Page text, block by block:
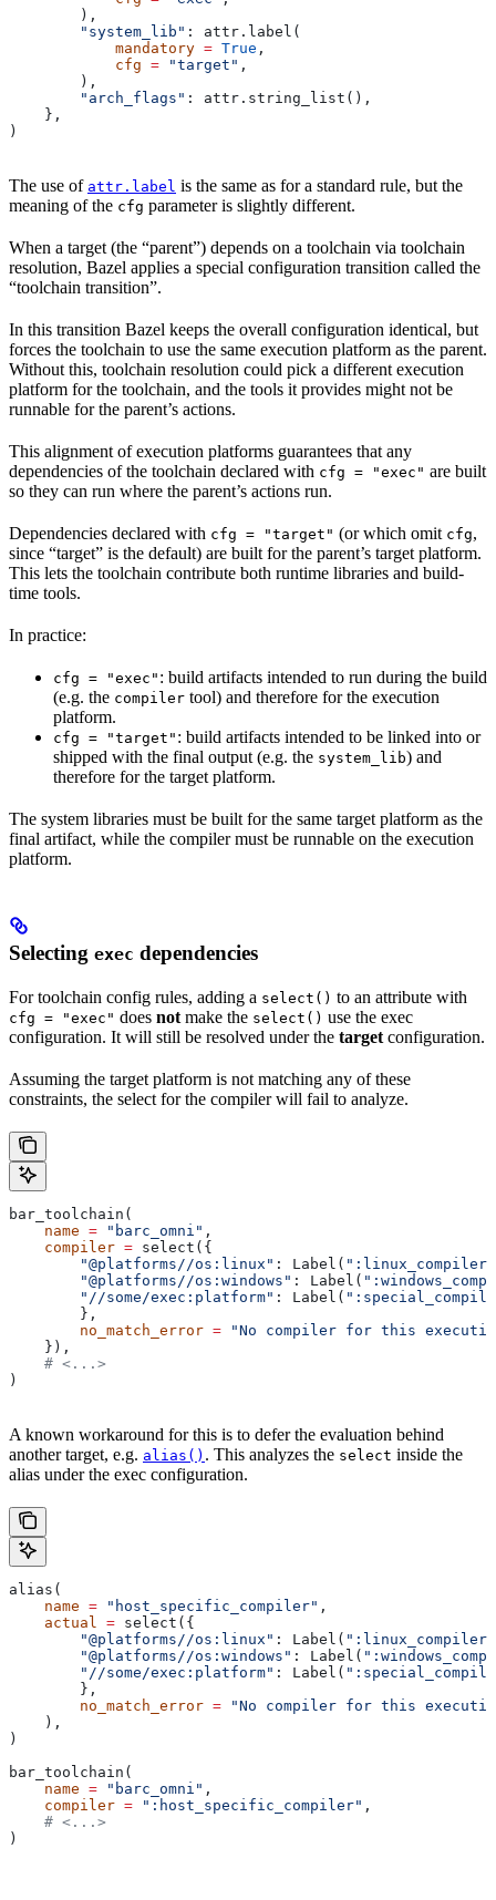
        ),
        "system_lib"
: attr.label(
            mandatory
= True ,
            cfg
= "target" ,
        ),
        "arch_flags"
: attr.string_list(),
    },
)
The use of attr.label is the same as for a standard rule, but the
meaning of the cfg parameter is slightly different.
When a target (the “parent”) depends on a toolchain via toolchain
resolution, Bazel applies a special configuration transition called the
“toolchain transition”.
In this transition Bazel keeps the overall configuration identical, but
forces the toolchain to use the same execution platform as the parent.
Without this, toolchain resolution could pick a different execution
platform for the toolchain, and the tools it provides might not be
runnable for the parent’s actions.
This alignment of execution platforms guarantees that any
dependencies of the toolchain declared with cfg = "exec" are built
so they can run where the parent’s actions run.
Dependencies declared with cfg = "target" (or which omit cfg,
since “target” is the default) are built for the parent’s target platform.
This lets the toolchain contribute both runtime libraries and build-
time tools.
In practice:
cfg = "exec" : build artifacts intended to run during the build
(e.g. the compiler tool) and therefore for the execution
platform.
cfg = "target" : build artifacts intended to be linked into or
shipped with the final output (e.g. the system_lib) and
therefore for the target platform.
The system libraries must be built for the same target platform as the
final artifact, while the compiler must be runnable on the execution
platform.
Selecting exec dependencies
For toolchain config rules, adding a select() to an attribute with
cfg = "exec" does not make the select() use the exec
configuration. It will still be resolved under the target configuration.
Assuming the target platform is not matching any of these
constraints, the select for the compiler will fail to analyze.
bar_toolchain(
    name
= "barc_omni" ,
    compiler
= select({
        "@platforms//os:linux"
: Label( ":linux_compiler"
        "@platforms//os:windows"
: Label(
        "//some/exec:platform"
: Label(
        },
        no_match_error
= "No compiler for this
    }),
    # <...>
)
A known workaround for this is to defer the evaluation behind
another target, e.g. alias() . This analyzes the select inside the
alias under the exec configuration.
alias(
    name
= "host_specific_compiler" ,
    actual
= select({
        "@platforms//os:linux"
: Label( ":linux_compiler"
        "@platforms//os:windows"
: Label(
        "//some/exec:platform"
: Label(
        },
        no_match_error
= "No compiler for this
    ),
)
bar_toolchain(
    name
= "barc_omni" ,
    compiler
= ":host_specific_compiler" ,
    # <...>
)